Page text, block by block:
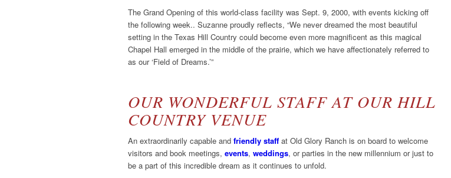
The Grand Opening of this world-class facility was Sept. 9, 2000, with events kicking off
the following week.. Suzanne proudly reflects, “We never dreamed the most beautiful
setting in the Texas Hill Country could become even more magnificent as this magical
Chapel Hall emerged in the middle of the prairie, which we have affectionately referred to
as our ‘Field of Dreams.’”
OUR WONDERFUL STAFF AT OUR HILL
COUNTRY VENUE
An extraordinarily capable and friendly staff at Old Glory Ranch is on board to welcome
visitors and book meetings, events, weddings, or parties in the new millennium or just to
be a part of this incredible dream as it continues to unfold.